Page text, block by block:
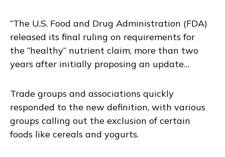
“The U.S. Food and Drug Administration (FDA)
released its final ruling on requirements for
the “healthy” nutrient claim, more than two
years after initially proposing an update…
Trade groups and associations quickly
responded to the new definition, with various
groups calling out the exclusion of certain
foods like cereals and yogurts.